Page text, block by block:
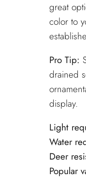
great
color to
Pro Tip:
drained
display.
Light
Water
Deer
Popular